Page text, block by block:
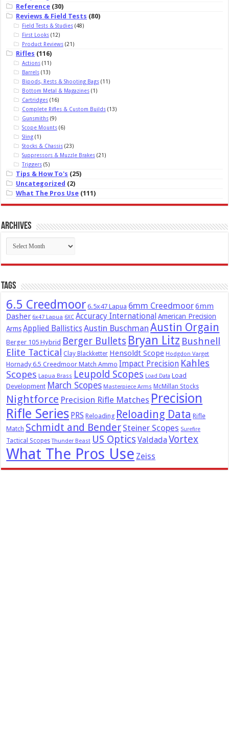
Reference (30)
Reviews & Field Tests (80)
Field Tests & Studies(48)
First Looks(12)
Product Reviews(21)
Rifles (116)
Actions(11)
Barrels(13)
Bipods, Rests & Shooting Bags(11)
Bottom Metal & Magazines(1)
Cartridges(16)
Complete Rifles & Custom Builds(13)
Gunsmiths(9)
Scope Mounts(6)
Sling(1)
Stocks & Chassis(23)
Suppressors & Muzzle Brakes(21)
Triggers(5)
Tips & How To's (25)
Uncategorized (2)
What The Pros Use (111)
Archives
Archives
Tags
6.5 Creedmoor 6.5x47 Lapua 6mm Creedmoor6mm
Dasher 6x47 Lapua 6XC Accuracy International American Precision
Arms Applied BallisticsAustin Buschman Austin Orgain
Berger 105 Hybrid Berger Bullets Bryan Litz Bushnell
Elite Tactical
Clay Blackketter Hensoldt Scope Hodgdon Varget
Hornady 6.5 Creedmoor Match Ammo Impact Precision Kahles
Scopes Lapua Brass Leupold Scopes Load Data Load
Development March Scopes Masterpiece Arms McMillan Stocks
Nightforce Precision Rifle Matches Precision
Rifle Series PRS Reloading Reloading Data Rifle
Match Schmidt and Bender Steiner Scopes Surefire
Tactical Scopes Thunder Beast US Optics ValdadaVortex
What The Pros Use Zeiss